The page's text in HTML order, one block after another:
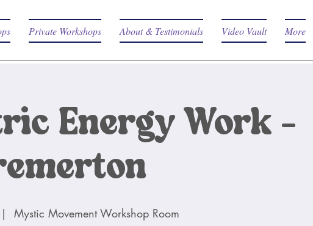
Private Workshops About & Testimonials Video Vault More
Energy Work -
Mystic Movement Workshop Room